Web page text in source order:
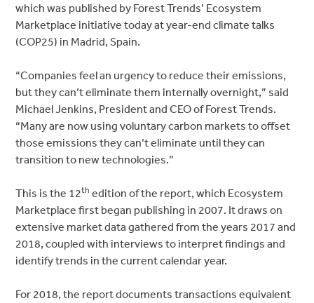
which was published by Forest Trends’ Ecosystem
Marketplace initiative today at year-end climate talks
(COP25) in Madrid, Spain.
“Companies feel an urgency to reduce their emissions,
but they can’t eliminate them internally overnight,” said
Michael Jenkins, President and CEO of Forest Trends.
“Many are now using voluntary carbon markets to offset
those emissions they can’t eliminate until they can
transition to new technologies.”
This is the 12th edition of the report, which Ecosystem
Marketplace first began publishing in 2007. It draws on
extensive market data gathered from the years 2017 and
2018, coupled with interviews to interpret findings and
identify trends in the current calendar year.
For 2018, the report documents transactions equivalent